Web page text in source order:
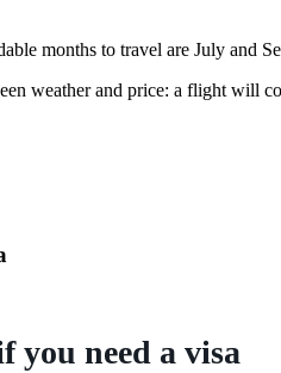
months to travel are July and
weather and price: a flight will
you need a visa